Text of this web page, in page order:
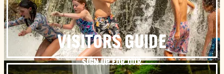
VISITORS GUIDE
SIGN UP FOR OUR